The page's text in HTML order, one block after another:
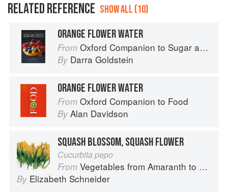
RELATED REFERENCE SHOW ALL (10)
ORANGE FLOWER WATER
From Oxford Companion to Sugar and Sweets
By Darra Goldstein
ORANGE FLOWER WATER
From Oxford Companion to Food
By Alan Davidson
SQUASH BLOSSOM, SQUASH FLOWER
Cucurbita pepo
From Vegetables from Amaranth to Zucchini
By Elizabeth Schneider